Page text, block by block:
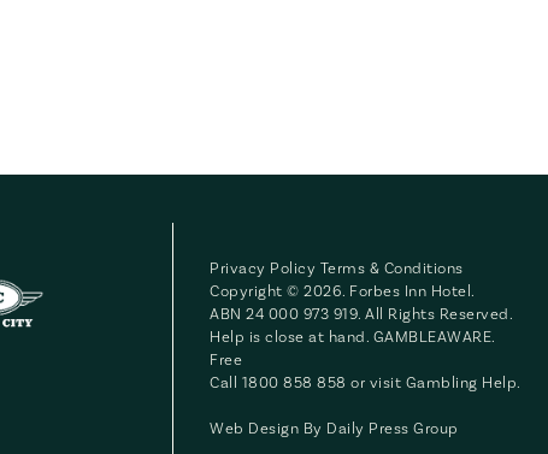
Privacy Policy Terms & Conditions
Copyright © 2026. Forbes Inn Hotel.
ABN 24 000 973 919. All Rights Reserved.
Help is close at hand. GAMBLEAWARE.
Free
Call 1800 858 858 or visit Gambling Help
Web Design By Daily Press Group